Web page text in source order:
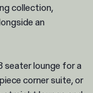
collection,
an
seater lounge for a
corner suite, or